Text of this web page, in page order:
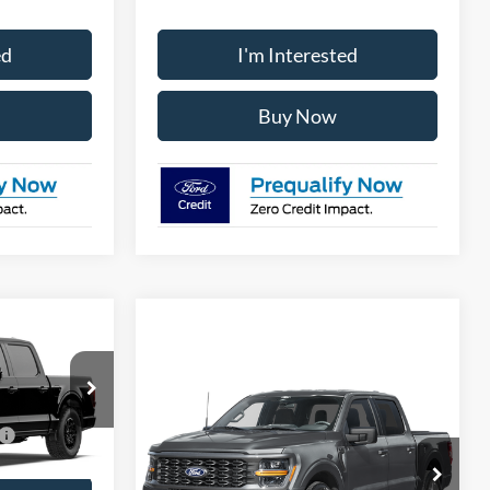
I'm Interested
Buy Now
28623
Ext. Int.
$3,250
Ford F-150STX
VIN:1FTEW2LPXTFB60333Stock:
Model:W2L